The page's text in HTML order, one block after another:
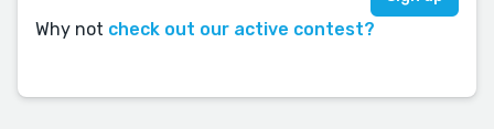
Why not check out our active contest?